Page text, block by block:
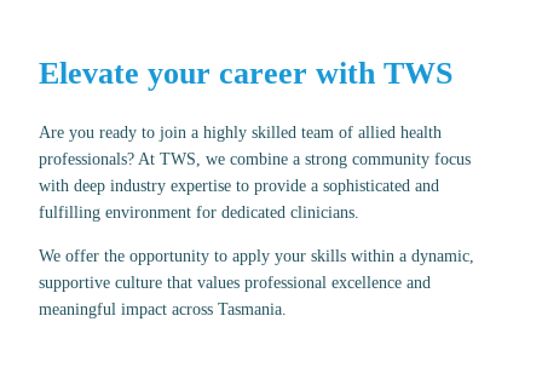
Elevate your career with TWS
Are you ready to join a highly skilled team of allied health
professionals? At TWS, we combine a strong community focus
with deep industry expertise to provide a sophisticated and
fulfilling environment for dedicated clinicians.
We offer the opportunity to apply your skills within a dynamic,
supportive culture that values professional excellence and
meaningful impact across Tasmania.